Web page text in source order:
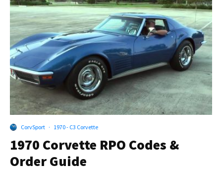
CorvSport · 1970 - C3 Corvette
1970 Corvette RPO Codes &
Order Guide